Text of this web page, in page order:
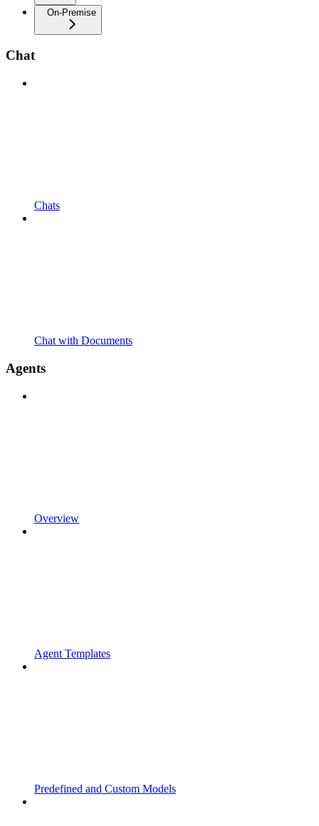
On-Premise
Chat
Chats
Chat with Documents
Agents
Overview
Agent Templates
Predefined and Custom Models